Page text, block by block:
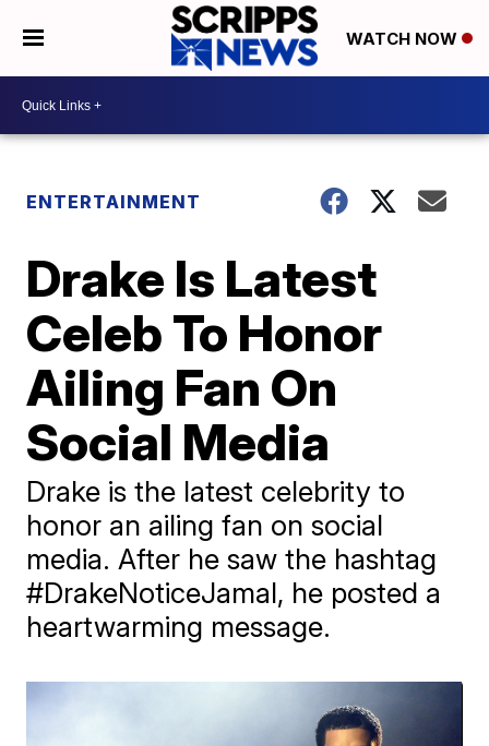
WATCH NOW
ENTERTAINMENT
Drake Is Latest
Celeb To Honor
Ailing Fan On
Social Media
Drake is the latest celebrity to
honor an ailing fan on social
media. After he saw the hashtag
#DrakeNoticeJamal, he posted a
heartwarming message.